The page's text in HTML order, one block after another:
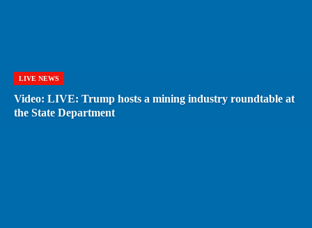
LIVE NEWS
Video: LIVE: Trump hosts a mining industry roundtable at
the State Department